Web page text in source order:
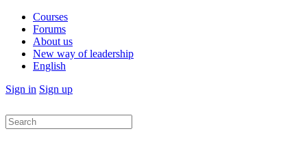
Courses
Forums
About us
New way of leadership
English
Sign in Sign up
Search
for: